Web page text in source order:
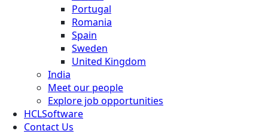
Portugal
Romania
Spain
Sweden
United Kingdom
India
Meet our people
Explore job opportunities
HCLSoftware
Contact Us